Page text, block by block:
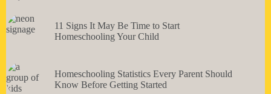
11 Signs It May Be Time to Start
Homeschooling Your Child
Homeschooling Statistics Every Parent Should
Know Before Getting Started